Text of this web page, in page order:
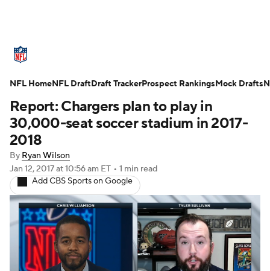
Standings Odds Props Teams
Stats Power Rankings Video
NFL Draft
Injuries Transactions NFL Betting
Fantasy Paramount + NFL Shop
Report: Chargers plan to play in
30,000-seat soccer stadium in 2017-
2018
By Ryan Wilson
Jan 12, 2017at 10:56 am ET • 1 min read
Add CBS Sports on Google
NFL HomeNFL DraftDraft TrackerProspect RankingsMock Drafts